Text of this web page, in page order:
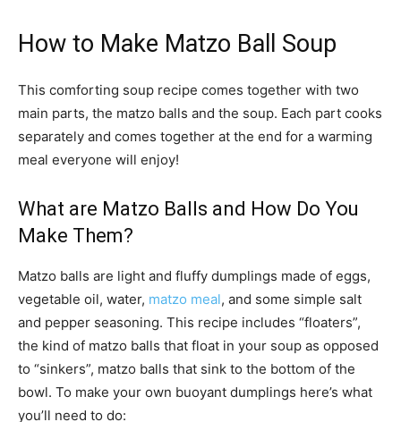
How to Make Matzo Ball Soup
This comforting soup recipe comes together with two
main parts, the matzo balls and the soup. Each part cooks
separately and comes together at the end for a warming
meal everyone will enjoy!
What are Matzo Balls and How Do You
Make Them?
Matzo balls are light and fluffy dumplings made of eggs,
vegetable oil, water, matzo meal, and some simple salt
and pepper seasoning. This recipe includes “floaters”,
the kind of matzo balls that float in your soup as opposed
to “sinkers”, matzo balls that sink to the bottom of the
bowl. To make your own buoyant dumplings here’s what
you’ll need to do: